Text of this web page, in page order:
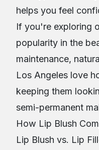
helps you feel
If you're exploring
popularity in the
maintenance,
Los Angeles love
keeping them
semi-permanent
How Lip Blush
Lip Blush vs. Lip